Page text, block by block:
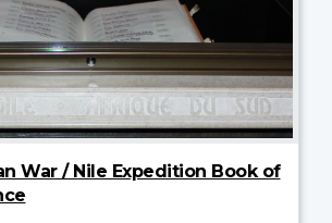
War / Nile Expedition Book of